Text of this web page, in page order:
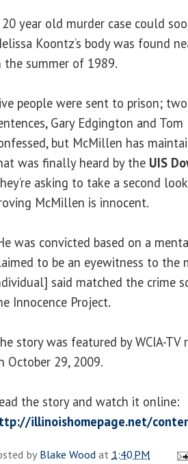
20 year old murder case could
Koontz’s body was found
the summer of 1989.
people were sent to prison;
Gary Edgington and
but McMillen has
was finally heard by the UIS
asking to take a second
McMillen is innocent.
was convicted based on a
to be an eyewitness to the
said matched the crime
Innocence Project.
story was featured by WCIA-
October 29, 2009.
the story and watch it online:
illinoishomepage.net/
byBlake Woodat 1:40 PM